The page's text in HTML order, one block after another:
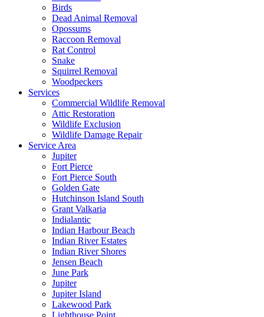
Birds
Dead Animal Removal
Opossums
Raccoon Removal
Rat Control
Snake
Squirrel Removal
Woodpeckers
Services
Commercial Wildlife Removal
Attic Restoration
Wildlife Exclusion
Wildlife Damage Repair
Service Area
Jupiter
Fort Pierce
Fort Pierce South
Golden Gate
Hutchinson Island South
Grant Valkaria
Indialantic
Indian Harbour Beach
Indian River Estates
Indian River Shores
Jensen Beach
June Park
Jupiter
Jupiter Island
Lakewood Park
Lighthouse Point